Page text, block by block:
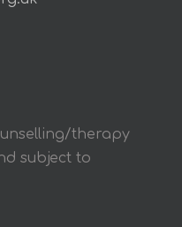
therapy
subject to